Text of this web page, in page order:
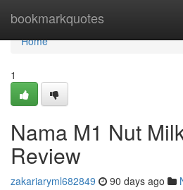
bookmarkquotes
Home
Home
1
Nama M1 Nut
Review
zakariaryml682849 90 days ago